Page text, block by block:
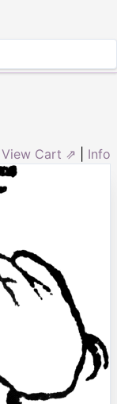
View Cart ⇗ Info